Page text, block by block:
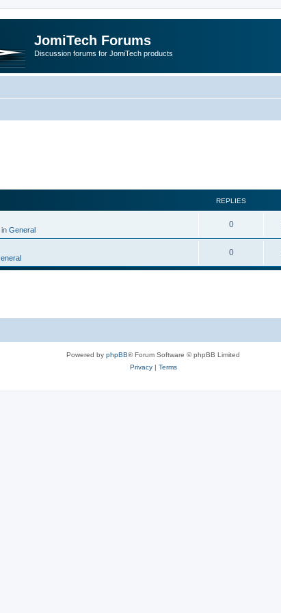
JomiTech Forums
Discussion forums for JomiTech products
REPLIES
in General
0
0
Powered by phpBB® Forum Software © phpBB Limited
Privacy| Terms